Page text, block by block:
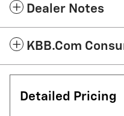
Dealer Notes
KBB.com
Detailed Pricing